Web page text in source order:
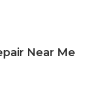
Near Me